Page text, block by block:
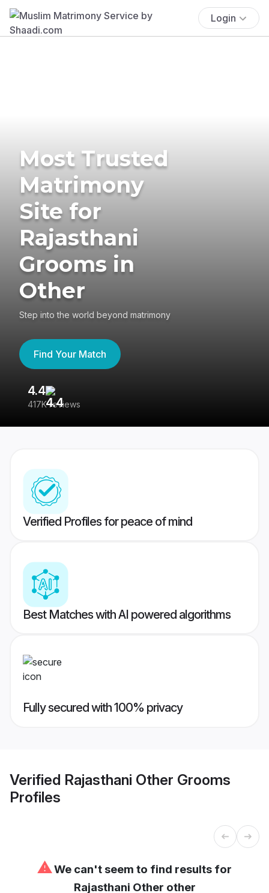
Login
Most Trusted
Matrimony
Site for
Rajasthani
Grooms in
Other
Step into the world beyond matrimony
Find Your Match
4.4
417K reviews
Verified Profiles for peace of mind
Best Matches with AI powered algorithms
Fully secured with 100% privacy
Verified Rajasthani Other Grooms
Profiles
⚠We can't seem to find results for
Rajasthani Other other